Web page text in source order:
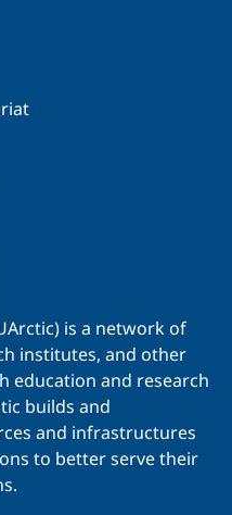
is a network of
institutes, and other
education and research
builds and
and infrastructures
to better serve their